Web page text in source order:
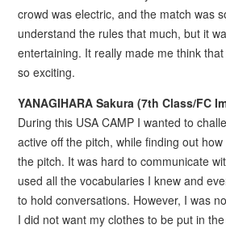
crowd was electric, and the match was
understand the rules that much, but it
entertaining. It really made me think
so exciting.
YANAGIHARA Sakura (7th Class/FC
During this USA CAMP I wanted to
active off the pitch, while finding out
the pitch. It was hard to communicate
used all the vocabularies I knew and
to hold conversations. However, I was
I did not want my clothes to be put in